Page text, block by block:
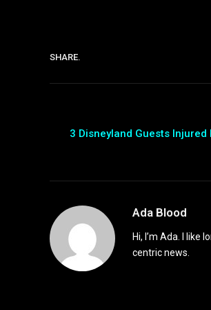
SHARE.
3 Disneyland Guests Injured
Ada Blood
Hi, I’m Ada. I
centric news.